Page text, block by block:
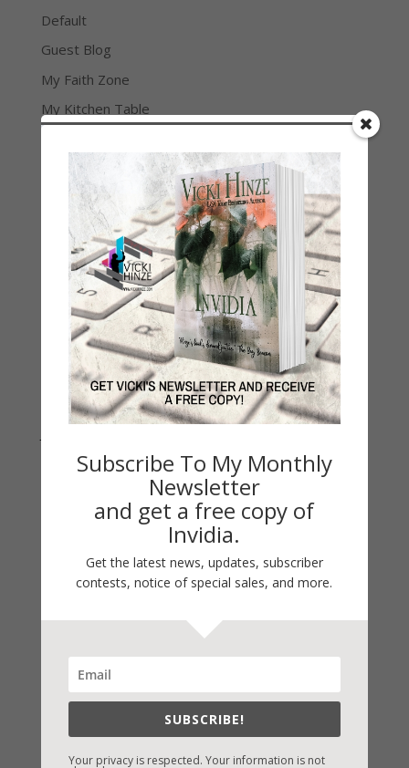
Default
Guest Blog
My Faith Zone
My Kitchen Table
Life 101
On Writing
Thinking Aloud
WHY?
Archives
Archives
Fast-Find Vicki’s Books
Subscribe To My Monthly
Newsletter
and get a free copy of
Invidia.
Get the latest news, updates, subscriber
contests, notice of special sales, and more.
SUBSCRIBE!
Your privacy is respected. Your information is not